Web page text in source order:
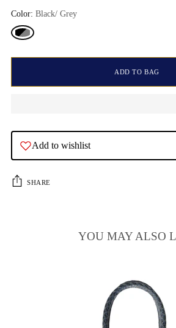
Color: Black/ Grey
ADD TO BAG
Add to wishlist
SHARE
YOU MAY ALSO